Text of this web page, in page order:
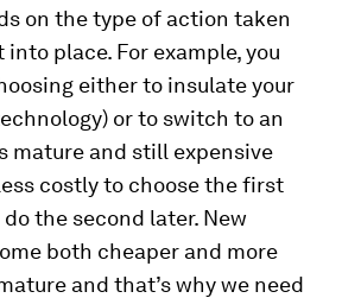
on the type of action taken
place. For example, you
either to insulate your
or to switch to an
mature and still expensive
costly to choose the first
the second later. New
both cheaper and more
and that’s why we need